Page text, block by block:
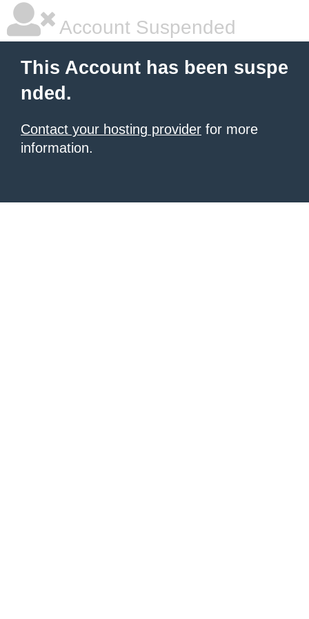
Account Suspended
This Account has been suspe
nded.
Contact your hosting provider for more
information.